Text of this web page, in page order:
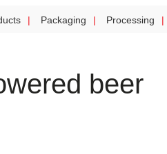
Packaging Processing
beer